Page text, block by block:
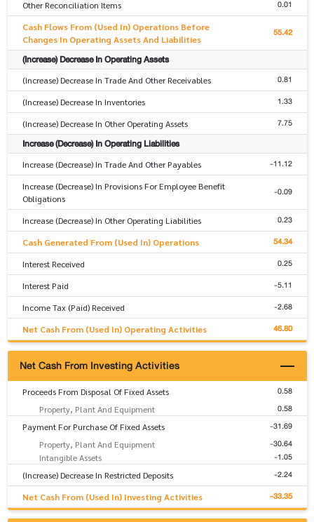
Other Reconciliation Items 0.01
Cash Flows From (Used In) Operations Before
Changes In Operating Assets And Liabilities
55.42
(Increase) Decrease In Operating Assets
(Increase) Decrease In Trade And Other Receivables 0.81
(Increase) Decrease In Inventories 1.33
(Increase) Decrease In Other Operating Assets 7.75
Increase (Decrease) In Operating Liabilities
Increase (Decrease) In Trade And Other Payables -11.12
Increase (Decrease) In Provisions For Employee Benefit
Obligations
-0.09
Increase (Decrease) In Other Operating Liabilities 0.23
Cash Generated From (Used In) Operations 54.34
Interest Received 0.25
Interest Paid -5.11
Income Tax (Paid) Received -2.68
Net Cash From (Used In) Operating Activities 46.80
Net Cash From Investing Activities
Proceeds From Disposal Of Fixed Assets 0.58
Property, Plant And Equipment 0.58
Payment For Purchase Of Fixed Assets -31.69
Property, Plant And Equipment -30.64
Intangible Assets -1.05
(Increase) Decrease In Restricted Deposits -2.24
Net Cash From (Used In) Investing Activities -33.35